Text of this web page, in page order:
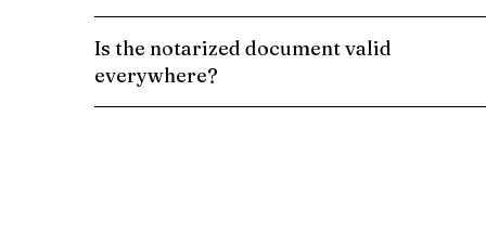
Is the notarized document valid
everywhere?